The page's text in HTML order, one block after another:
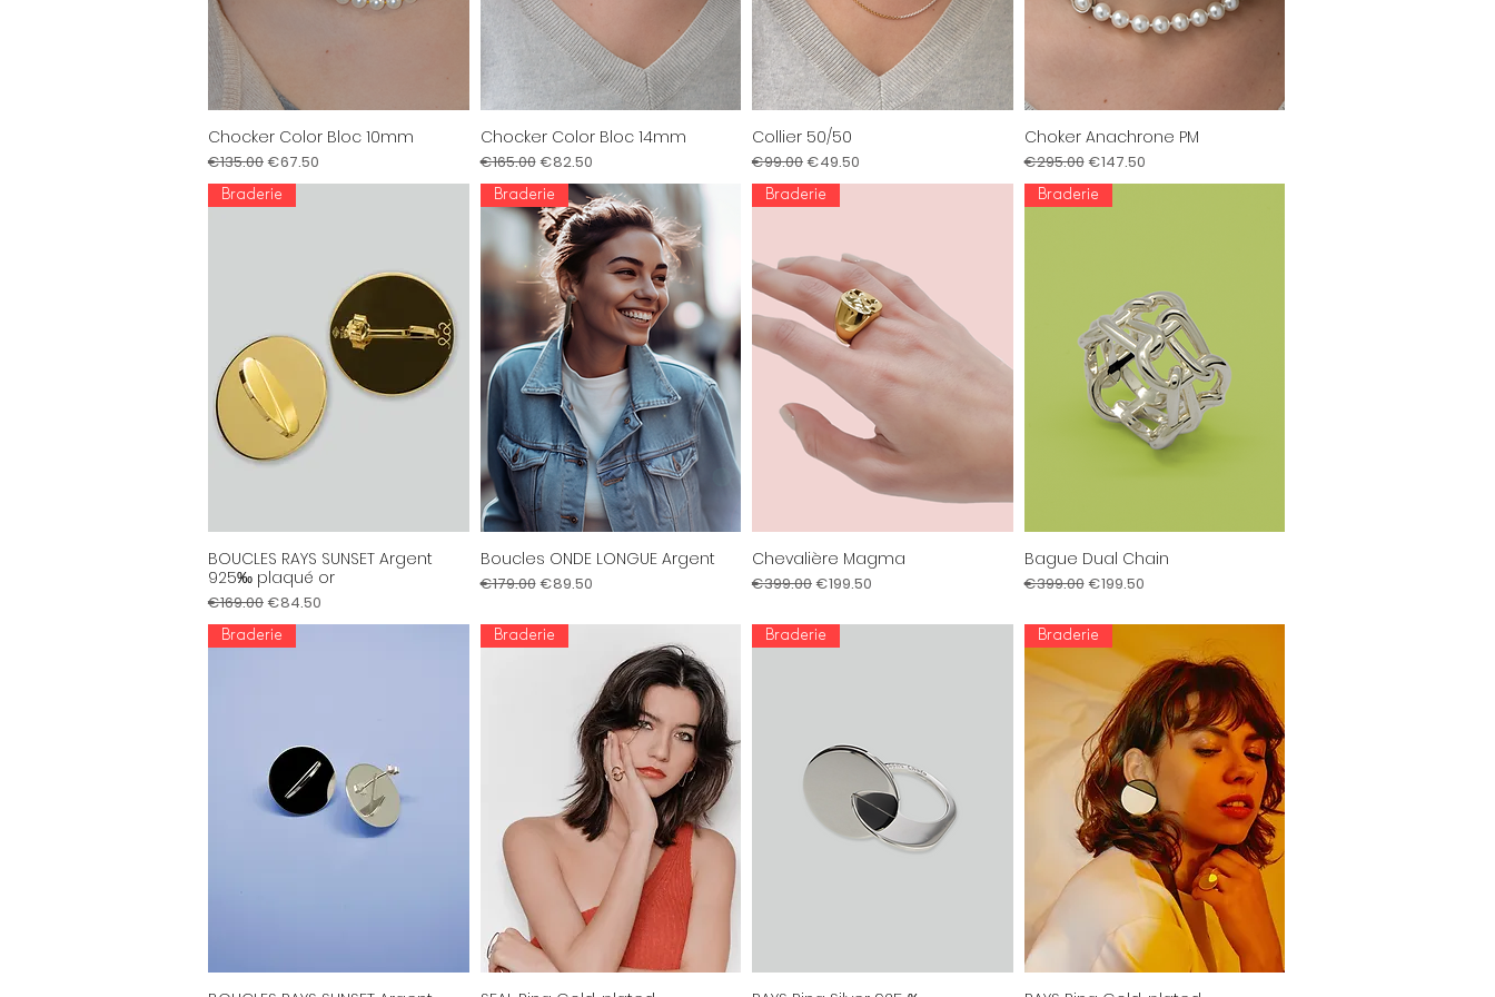
Quick View
Chocker Color Bloc 10mm
Regular Price
€135.00Sale Price
€67.50
Quick View
Chocker Color Bloc 14mm
Regular Price
€165.00Sale Price
€82.50
Quick View
Collier 50/50
Regular Price
€99.00Sale Price
€49.50
Quick View
Choker Anachrone PM
Regular Price
€295.00Sale Price
€147.50
Quick View
Braderie
BOUCLES RAYS SUNSET Argent
925‰ plaqué or
Regular Price
€169.00Sale Price
€84.50
Quick View
Braderie
Boucles ONDE LONGUE Argent
Regular Price
€179.00Sale Price
€89.50
Quick View
Braderie
Chevalière Magma
Regular Price
€399.00Sale Price
€199.50
Quick View
Braderie
Bague Dual Chain
Regular Price
€399.00Sale Price
€199.50
Braderie Braderie Braderie Braderie